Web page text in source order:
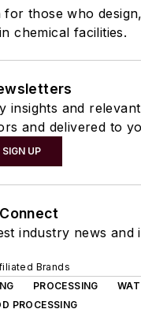
for those who
chemical facilities.
insights and
and delivered to
SIGN UP
Connect
industry news and
Brands
PROCESSING
PROCESSING